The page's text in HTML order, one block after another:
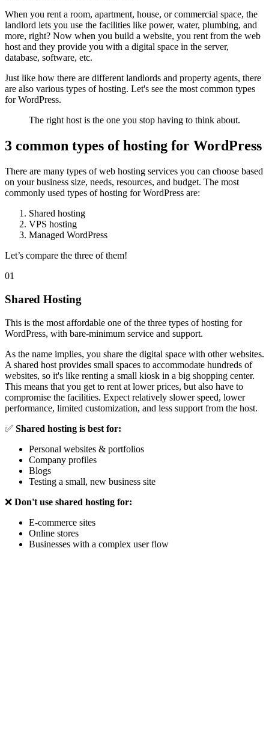
When you rent a room, apartment, house, or commercial space, the
landlord lets you use the facilities like power, water, plumbing, and
more, right? Now when you build a website, you rent from the web
host and they provide you with a digital space in the server,
database, software, etc.
Just like how there are different landlords and property agents, there
are also various types of hosting. Let's see the most common types
for WordPress.
The right host is the one you stop having to think about.
3 common types of hosting for WordPress
There are many types of web hosting services you can choose based
on your business size, needs, resources, and budget. The most
commonly used types of hosting for WordPress are:
Shared hosting
VPS hosting
Managed WordPress
Let’s compare the three of them!
01
Shared Hosting
This is the most affordable one of the three types of hosting for
WordPress, with bare-minimum service and support.
As the name implies, you share the digital space with other websites.
A shared host provides small spaces to accommodate hundreds of
websites, so it's like renting a small kiosk in a big shopping center.
This means that you get to rent at lower prices, but also have to
compromise the facilities. Expect relatively slower speed, lower
performance, limited customization, and less support from the host.
✅ Shared hosting is best for:
Personal websites & portfolios
Company profiles
Blogs
Testing a small, new business site
❌ Don't use shared hosting for:
E-commerce sites
Online stores
Businesses with a complex user flow